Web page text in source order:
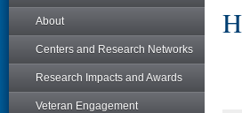
About
Centers and Research Networks
Research Impacts and Awards
Veteran Engagement